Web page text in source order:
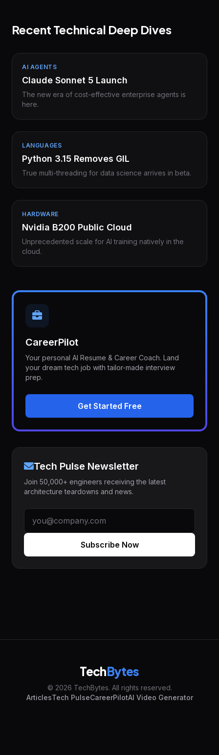
Recent Technical Deep Dives
AI AGENTS
Claude Sonnet 5 Launch
The new era of cost-effective enterprise agents is
here.
LANGUAGES
Python 3.15 Removes GIL
True multi-threading for data science arrives in beta.
HARDWARE
Nvidia B200 Public Cloud
Unprecedented scale for AI training natively in the
cloud.
CareerPilot
Your personal AI Resume & Career Coach. Land
your dream tech job with tailor-made interview
prep.
Get Started Free
Tech Pulse Newsletter
Join 50,000+ engineers receiving the latest
architecture teardowns and news.
Subscribe Now
TechBytes
© 2026 TechBytes. All rights reserved.
ArticlesTech PulseCareerPilotAI Video Generator